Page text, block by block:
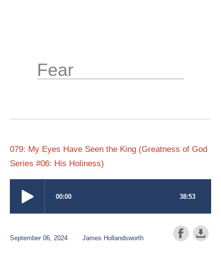
Fear
079: My Eyes Have Seen the King (Greatness of God
Series #06: His Holiness)
September 06, 2024 James Hollandsworth